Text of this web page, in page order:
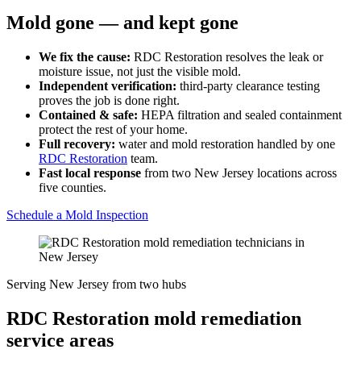
Mold gone — and kept gone
We fix the cause: RDC Restoration resolves the leak or
moisture issue, not just the visible mold.
Independent verification: third-party clearance testing
proves the job is done right.
Contained & safe: HEPA filtration and sealed containment
protect the rest of your home.
Full recovery: water and mold restoration handled by one
RDC Restoration team.
Fast local response from two New Jersey locations across
five counties.
Schedule a Mold Inspection
Serving New Jersey from two hubs
RDC Restoration mold remediation
service areas